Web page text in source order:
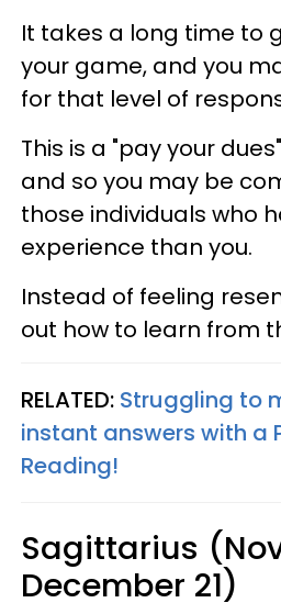
It takes a long time to
your game, and you
for that level of
This is a "pay your
and so you may be
those individuals who
experience than you.
Instead of feeling
out how to learn from
RELATED: Struggling to
instant answers with a
Reading!
Sagittarius
December 21)